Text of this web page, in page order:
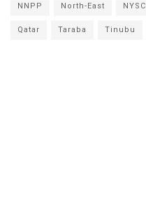
NNPP North-East NYSC
Qatar Taraba Tinubu